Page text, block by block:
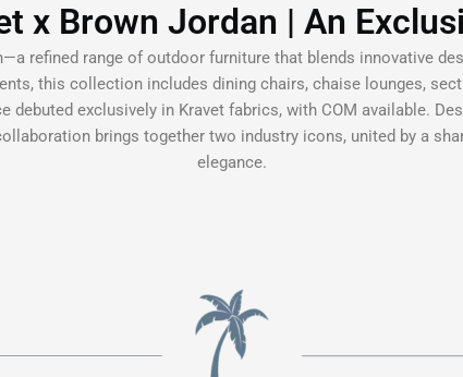
x Brown Jordan | An
refined range of outdoor furniture that blends innovative
this collection includes dining chairs, chaise lounges,
debuted exclusively in Kravet fabrics, with COM available.
brings together two industry icons, united by a
elegance.